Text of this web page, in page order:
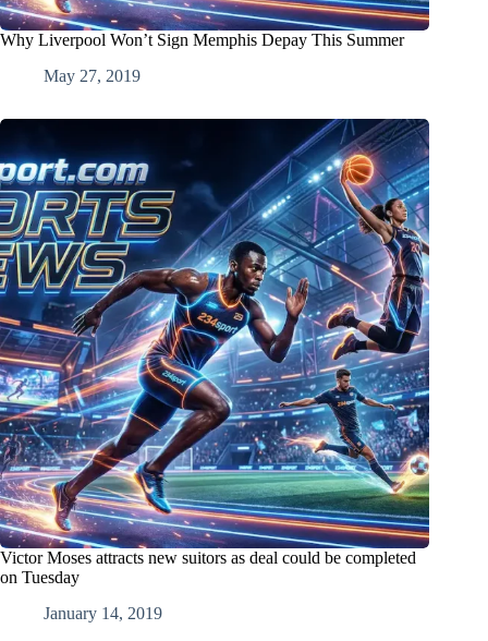
Why Liverpool Won’t Sign Memphis Depay This Summer
May 27, 2019
Victor Moses attracts new suitors as deal could be completed
on Tuesday
January 14, 2019